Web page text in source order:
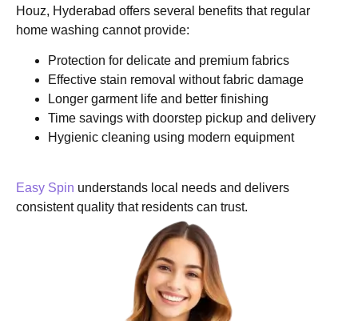
Houz, Hyderabad offers several benefits that regular
home washing cannot provide:
Protection for delicate and premium fabrics
Effective stain removal without fabric damage
Longer garment life and better finishing
Time savings with doorstep pickup and delivery
Hygienic cleaning using modern equipment
Easy Spin understands local needs and delivers
consistent quality that residents can trust.